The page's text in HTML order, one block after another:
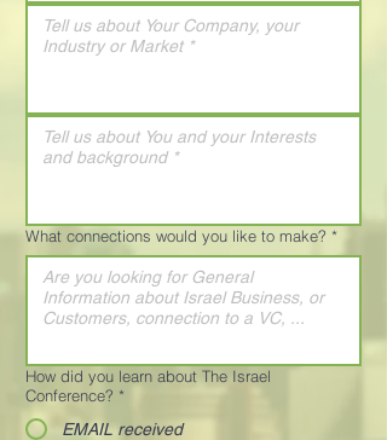
What connections would you like to make? *
How did you learn about The Israel
Conference? *
EMAIL received